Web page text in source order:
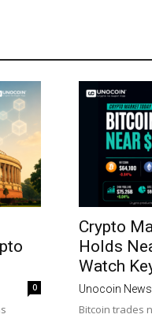
0
Crypto
Holds
Watch
Unocoin News
Bitcoin trades